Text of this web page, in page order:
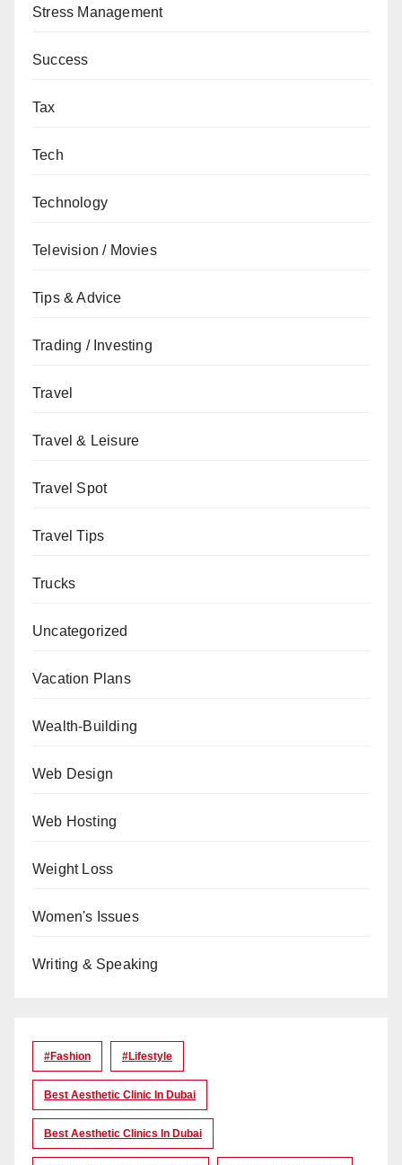
Stress Management
Success
Tax
Tech
Technology
Television / Movies
Tips & Advice
Trading / Investing
Travel
Travel & Leisure
Travel Spot
Travel Tips
Trucks
Uncategorized
Vacation Plans
Wealth-Building
Web Design
Web Hosting
Weight Loss
Women's Issues
Writing & Speaking
#Fashion #lifestyle
Best Aesthetic Clinic In Dubai
Best Aesthetic Clinics In Dubai